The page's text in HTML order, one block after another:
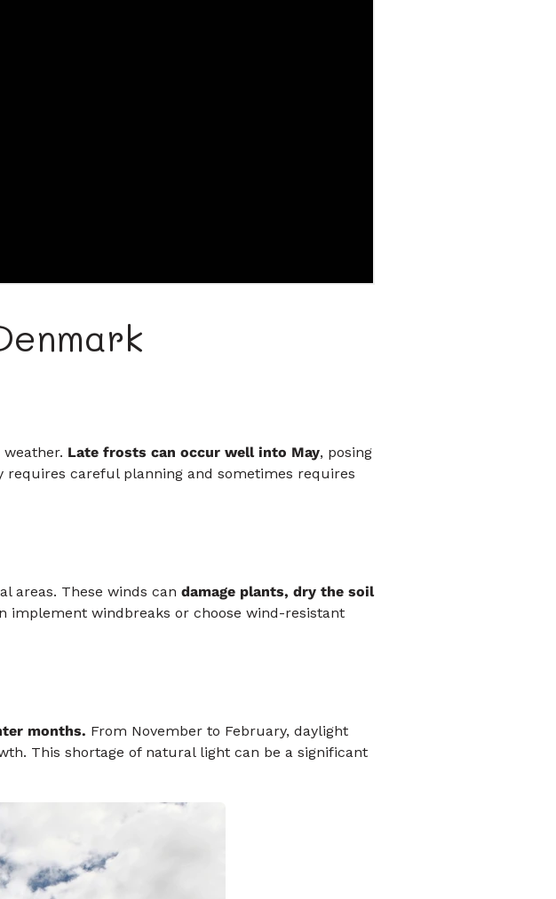
Late frosts can occur well into May, posing
careful planning and sometimes requires
areas. These winds can damage plants, dry the soil
implement windbreaks or choose wind-resistant
months. From November to February, daylight
This shortage of natural light can be a significant